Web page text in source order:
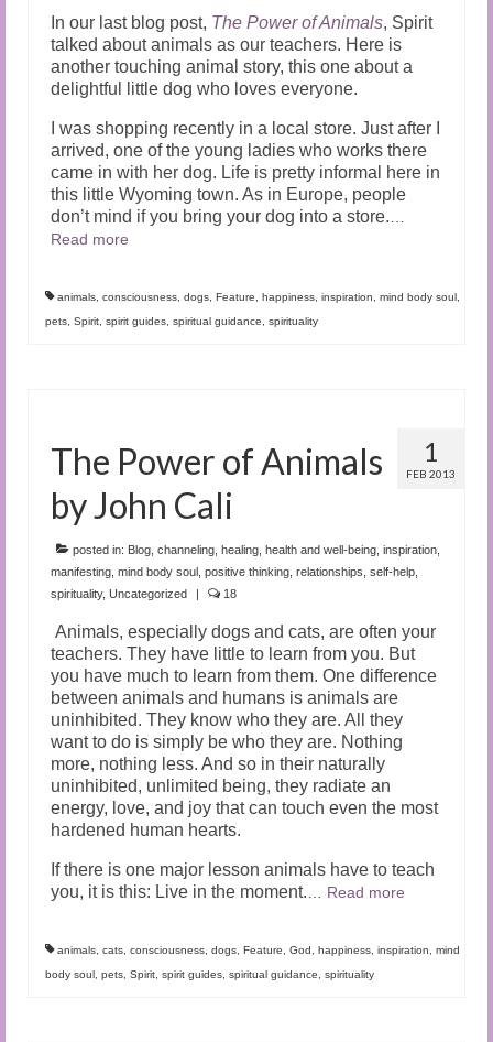
In our last blog post, The Power of Animals, Spirit
talked about animals as our teachers. Here is
another touching animal story, this one about a
delightful little dog who loves everyone.
I was shopping recently in a local store. Just after I
arrived, one of the young ladies who works there
came in with her dog. Life is pretty informal here in
this little Wyoming town. As in Europe, people
don’t mind if you bring your dog into a store.…
Read more
animals, consciousness, dogs, Feature, happiness, inspiration, mind body soul ,
pets, Spirit, spirit guides, spiritual guidance, spirituality
1
FEB 2013
The Power of Animals
by John Cali
posted in: Blog, channeling, healing, health and well-being, inspiration,
manifesting, mind body soul , positive thinking, relationships, self-help,
spirituality, Uncategorized 18
Animals, especially dogs and cats, are often your
teachers. They have little to learn from you. But
you have much to learn from them. One difference
between animals and humans is animals are
uninhibited. They know who they are. All they
want to do is simply be who they are. Nothing
more, nothing less. And so in their naturally
uninhibited, unlimited being, they radiate an
energy, love, and joy that can touch even the most
hardened human hearts.
If there is one major lesson animals have to teach
you, it is this: Live in the moment.… Read more
animals, cats, consciousness, dogs, Feature, God , happiness, inspiration, mind
body soul , pets, Spirit, spirit guides, spiritual guidance, spirituality